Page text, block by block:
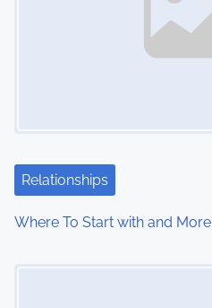
Relationships
Where To Start with and More